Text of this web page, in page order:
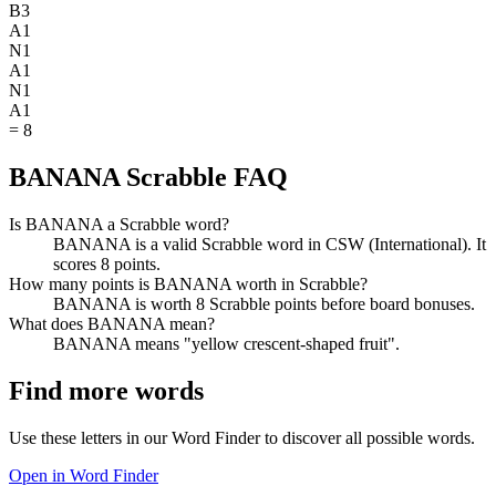
B3
A1
N1
A1
N1
A1
= 8
BANANA Scrabble FAQ
Is BANANA a Scrabble word?
BANANA is a valid Scrabble word in CSW (International). It
scores 8 points.
How many points is BANANA worth in Scrabble?
BANANA is worth 8 Scrabble points before board bonuses.
What does BANANA mean?
BANANA means "yellow crescent-shaped fruit".
Find more words
Use these letters in our Word Finder to discover all possible words.
Open in Word Finder